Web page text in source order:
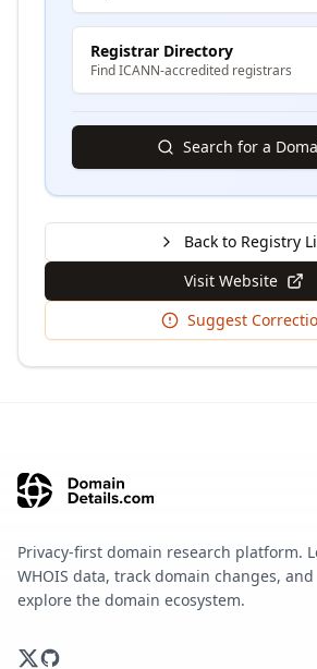
Registrar Directory
Find ICANN-accredited registrars
Search for a
Back to Registry
Visit Website
Suggest
Privacy-first domain research platform.
WHOIS data, track domain changes, and
explore the domain ecosystem.